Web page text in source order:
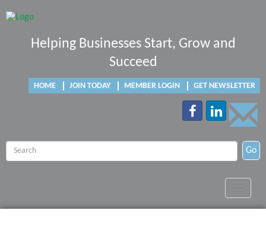
Helping Businesses Start, Grow and
Succeed
HOME JOIN TODAY MEMBER LOGIN GET NEWSLETTER
Go